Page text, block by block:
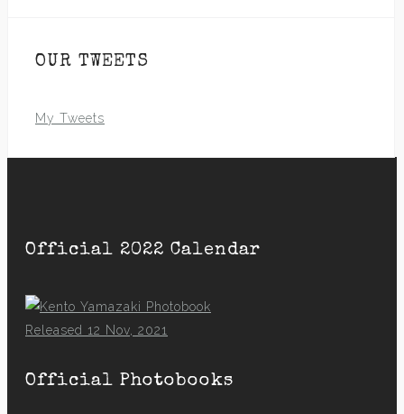
OUR TWEETS
My Tweets
Official 2022 Calendar
Released 12 Nov, 2021
Official Photobooks